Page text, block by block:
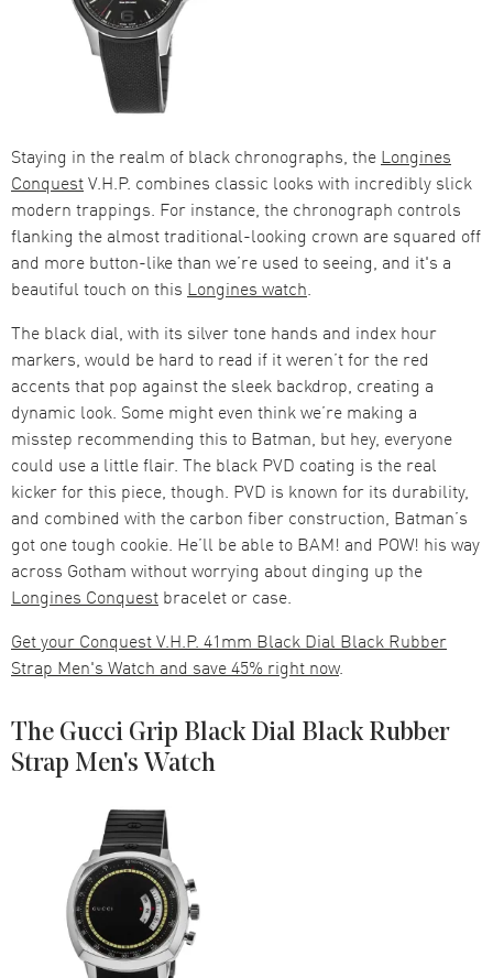
Staying in the realm of black chronographs, the Longines
ConquestV.H.P. combines classic looks with incredibly slick
modern trappings. For instance, the chronograph controls
flanking the almost traditional-looking crown are squared off
and more button-like than we’re used to seeing, and it's a
beautiful touch on this Longines watch.
The black dial, with its silver tone hands and index hour
markers, would be hard to read if it weren’t for the red
accents that pop against the sleek backdrop, creating a
dynamic look. Some might even think we’re making a
misstep recommending this to Batman, but hey, everyone
could use a little flair. The black PVD coating is the real
kicker for this piece, though. PVD is known for its durability,
and combined with the carbon fiber construction, Batman’s
got one tough cookie. He’ll be able to BAM! and POW! his way
across Gotham without worrying about dinging up the
Longines Conquest bracelet or case.
Get your Conquest V.H.P. 41mm Black Dial Black Rubber
Strap Men's Watch and save 45% right now.
The Gucci Grip Black Dial Black Rubber
Strap Men's Watch